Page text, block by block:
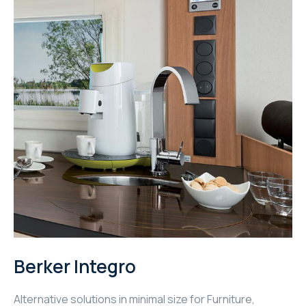
Berker Integro
Alternative solutions in minimal size for Furniture,